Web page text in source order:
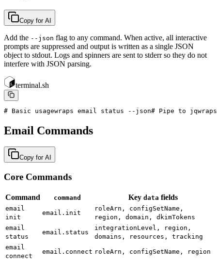
Copy for AI
Add the --json flag to any command. When active, all interactive
prompts are suppressed and output is written as a single JSON
object to stdout. Logs and spinners are sent to stderr so they do not
interfere with JSON parsing.
terminal.sh
# Basic usagewraps email status --json# Pipe to jq
Email Commands
Copy for AI
Core Commands
Command command Key data fields
email
init
email.init
roleArn, configSetName,
region, domain, dkimTokens
email
status
email.status
integrationLevel, region,
domains, resources, tracking
email
connect
email.connect roleArn, configSetName, region